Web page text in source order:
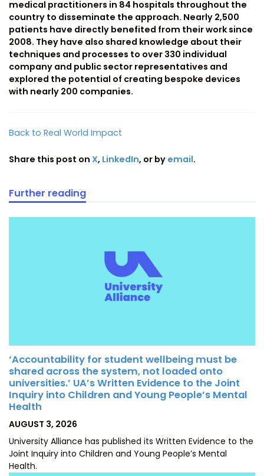
medical practitioners in 84 hospitals throughout the
country to disseminate the approach. Nearly 2,500
patients have directly benefited from their work since
2008. They have also shared knowledge about their
techniques and processes to over 330 individual
company and public sector representatives and
explored the potential of creating bespoke devices
with nearly 200 companies.
Back to Real World Impact
Share this post on X, LinkedIn, or by email.
Further reading
‘Accountability for student wellbeing must be
shared across the system, not loaded onto
universities.’ UA’s Written Evidence to the Joint
Inquiry into Children and Young People’s Mental
Health
POSTED
AUGUST 3, 2026
University Alliance has published its Written Evidence to the
Joint Inquiry into Children and Young People’s Mental
Health.